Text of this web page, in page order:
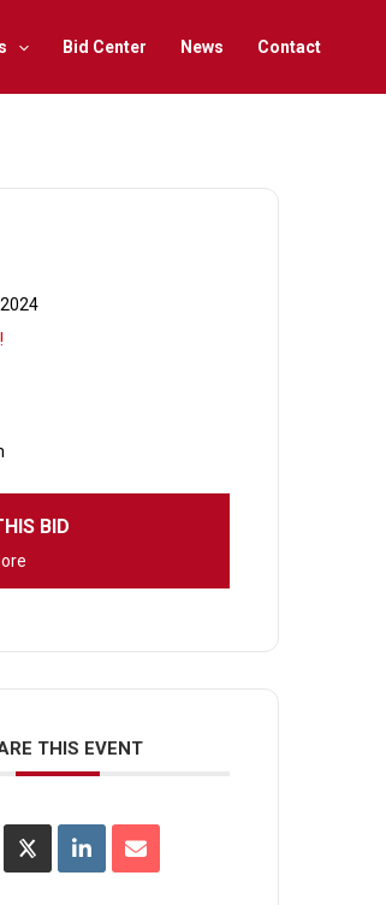
Bid Center News Contact
BID
THIS EVENT